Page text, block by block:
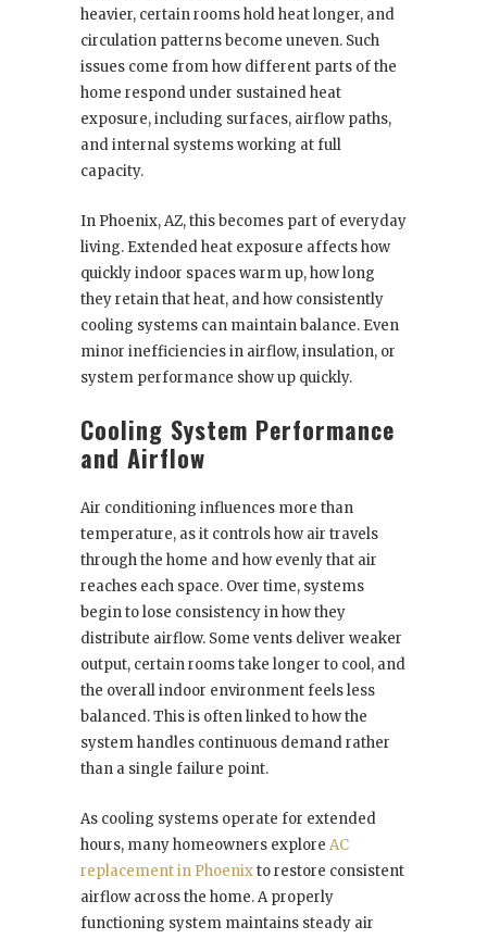
heavier, certain rooms hold heat longer, and
circulation patterns become uneven. Such
issues come from how different parts of the
home respond under sustained heat
exposure, including surfaces, airflow paths,
and internal systems working at full
capacity.
In Phoenix, AZ, this becomes part of everyday
living. Extended heat exposure affects how
quickly indoor spaces warm up, how long
they retain that heat, and how consistently
cooling systems can maintain balance. Even
minor inefficiencies in airflow, insulation, or
system performance show up quickly.
Cooling System Performance
and Airflow
Air conditioning influences more than
temperature, as it controls how air travels
through the home and how evenly that air
reaches each space. Over time, systems
begin to lose consistency in how they
distribute airflow. Some vents deliver weaker
output, certain rooms take longer to cool, and
the overall indoor environment feels less
balanced. This is often linked to how the
system handles continuous demand rather
than a single failure point.
As cooling systems operate for extended
hours, many homeowners explore AC
replacement in Phoenixto restore consistent
airflow across the home. A properly
functioning system maintains steady air